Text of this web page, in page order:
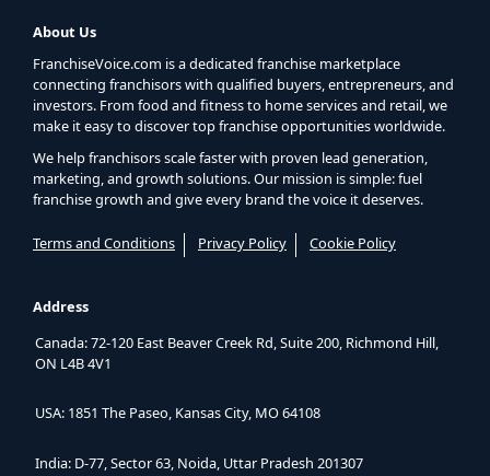
About Us
FranchiseVoice.com is a dedicated franchise marketplace
connecting franchisors with qualified buyers, entrepreneurs, and
investors. From food and fitness to home services and retail, we
make it easy to discover top franchise opportunities worldwide.
We help franchisors scale faster with proven lead generation,
marketing, and growth solutions. Our mission is simple: fuel
franchise growth and give every brand the voice it deserves.
Terms and Conditions Privacy Policy Cookie Policy
Address
Canada: 72-120 East Beaver Creek Rd, Suite 200, Richmond Hill,
ON L4B 4V1
USA: 1851 The Paseo, Kansas City, MO 64108
India: D-77, Sector 63, Noida, Uttar Pradesh 201307